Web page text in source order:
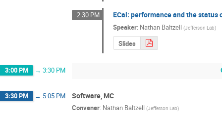
2:30 PM ECal: performance and the
Speaker: Nathan Baltzell (Jefferson Lab)
Slides
3:00 PM → 3:30 PM
3:30 PM → 5:05 PM Software, MC
Convener: Nathan Baltzell (Jefferson Lab)